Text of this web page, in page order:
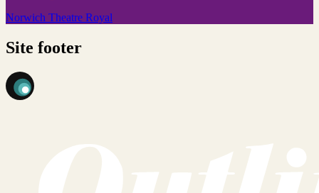
Norwich Theatre Royal
Site footer